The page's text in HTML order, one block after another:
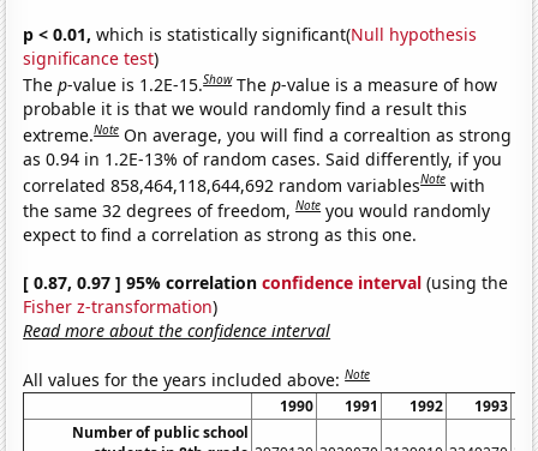
p < 0.01, which is statistically significant(Null hypothesis
significance test)
Thep-value is 1.2E-15.Show Thep-value is a measure of how
probable it is that we would randomly find a result this
extreme.Note On average, you will find a correaltion as strong
as 0.94 in 1.2E-13% of random cases. Said differently, if you
correlated 858,464,118,644,692 random variablesNote with
the same 32 degrees of freedom,Note you would randomly
expect to find a correlation as strong as this one.
[ 0.87, 0.97 ] 95% correlationconfidence interval (using the
Fisher z-transformation)
Read more about the confidence interval
All values for the years included above:Note
1990 1991 1992
1993
Number of public school